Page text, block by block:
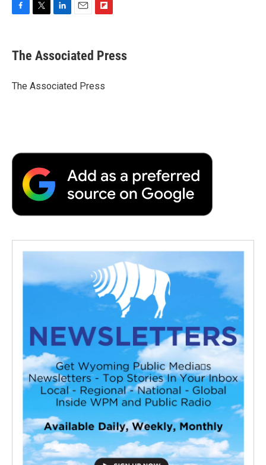
e
b
o
t
r
k
e
I
i
l
p
b
a
The Associated Press
The Associated Press